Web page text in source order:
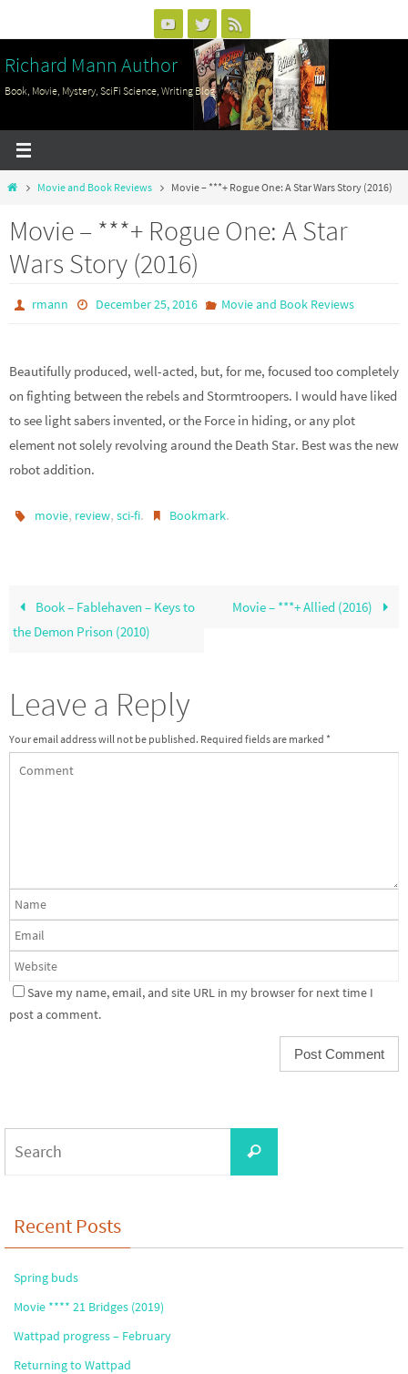
to
content
Richard Mann Author
Book, Movie, Mystery, SciFi Science, Writing Blog
HomeMovie and Book Reviews Movie – ***+ Rogue One: A Star Wars Story (2016)
Movie – ***+ Rogue One: A Star
Wars Story (2016)
rmann December 25, 2016 Movie and Book Reviews
Beautifully produced, well-acted, but, for me, focused too completely
on fighting between the rebels and Stormtroopers. I would have liked
to see light sabers invented, or the Force in hiding, or any plot
element not solely revolving around the Death Star. Best was the new
robot addition.
movie, review,sci-fi. Bookmark.
Book – Fablehaven – Keys to
the Demon Prison (2010)
Movie – ***+ Allied (2016)
Leave a Reply
Your email address will not be published. Required fields are marked *
Save my name, email, and site URL in my browser for next time I
post a comment.
Search
Recent Posts
Spring buds
Movie **** 21 Bridges (2019)
Wattpad progress – February
Returning to Wattpad